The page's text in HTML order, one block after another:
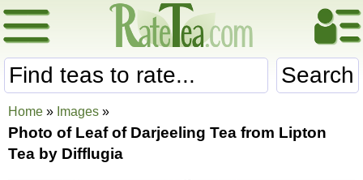
Search
Home » Images »
Photo of Leaf of Darjeeling Tea from Lipton
Tea by Difflugia